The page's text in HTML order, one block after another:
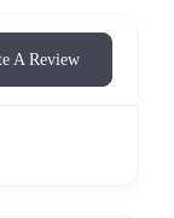
A Review